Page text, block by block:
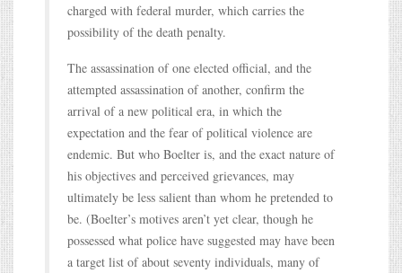
charged with federal murder, which carries the
possibility of the death penalty.
The assassination of one elected official, and the
attempted assassination of another, confirm the
arrival of a new political era, in which the
expectation and the fear of political violence are
endemic. But who Boelter is, and the exact nature of
his objectives and perceived grievances, may
ultimately be less salient than whom he pretended to
be. (Boelter’s motives aren’t yet clear, though he
possessed what police have suggested may have been
a target list of about seventy individuals, many of